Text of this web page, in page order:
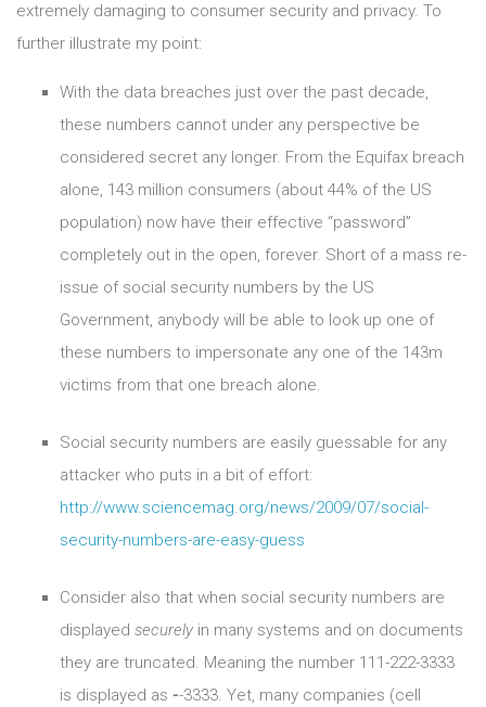
extremely damaging to consumer security and privacy. To
further illustrate my point:
With the data breaches just over the past decade,
these numbers cannot under any perspective be
considered secret any longer. From the Equifax breach
alone, 143 million consumers (about 44% of the US
population) now have their effective “password”
completely out in the open, forever. Short of a mass re-
issue of social security numbers by the US
Government, anybody will be able to look up one of
these numbers to impersonate any one of the 143m
victims from that one breach alone.
Social security numbers are easily guessable for any
attacker who puts in a bit of effort:
http://www.sciencemag.org/news/2009/07/social-
security-numbers-are-easy-guess
Consider also that when social security numbers are
displayed securely in many systems and on documents
they are truncated. Meaning the number 111-222-3333
is displayed as --3333. Yet, many companies (cell